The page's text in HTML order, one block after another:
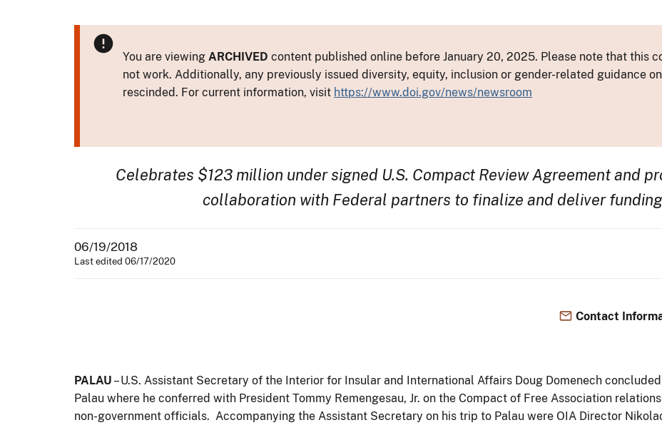
You are viewing ARCHIVED content published online before January 20, 2025. Please note that this
not work. Additionally, any previously issued diversity, equity, inclusion or gender-related guidance
rescinded. For current information, visit https://www.doi.gov/news/newsroom
Celebrates $123 million under signed U.S. Compact Review Agreement and
collaboration with Federal partners to finalize and deliver funding
06/19/2018
Last edited 06/17/2020
Contact
PALAU – U.S. Assistant Secretary of the Interior for Insular and International Affairs Doug Domenech
Palau where he conferred with President Tommy Remengesau, Jr. on the Compact of Free Association
non-government officials. Accompanying the Assistant Secretary on his trip to Palau were OIA Director